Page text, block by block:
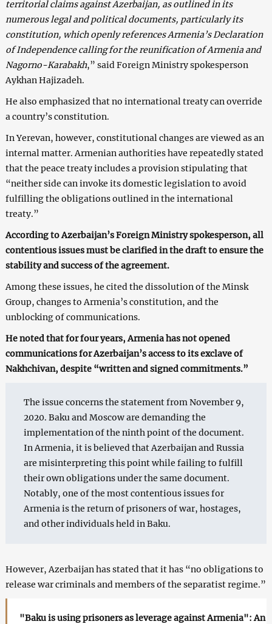
territorial claims against Azerbaijan, as outlined in its
numerous legal and political documents, particularly its
constitution, which openly references Armenia’s Declaration
of Independence calling for the reunification of Armenia and
Nagorno-Karabakh,” said Foreign Ministry spokesperson
Aykhan Hajizadeh.
He also emphasized that no international treaty can override
a country’s constitution.
In Yerevan, however, constitutional changes are viewed as an
internal matter. Armenian authorities have repeatedly stated
that the peace treaty includes a provision stipulating that
“neither side can invoke its domestic legislation to avoid
fulfilling the obligations outlined in the international
treaty.”
According to Azerbaijan’s Foreign Ministry spokesperson, all
contentious issues must be clarified in the draft to ensure the
stability and success of the agreement.
Among these issues, he cited the dissolution of the Minsk
Group, changes to Armenia’s constitution, and the
unblocking of communications.
He noted that for four years, Armenia has not opened
communications for Azerbaijan’s access to its exclave of
Nakhchivan, despite “written and signed commitments.”
The issue concerns the statement from November 9,
2020. Baku and Moscow are demanding the
implementation of the ninth point of the document.
In Armenia, it is believed that Azerbaijan and Russia
are misinterpreting this point while failing to fulfill
their own obligations under the same document.
Notably, one of the most contentious issues for
Armenia is the return of prisoners of war, hostages,
and other individuals held in Baku.
However, Azerbaijan has stated that it has “no obligations to
release war criminals and members of the separatist regime.”
"Baku is using prisoners as leverage against Armenia": An